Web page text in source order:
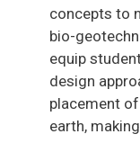
concepts to
bio-
equip
design
placement
earth,